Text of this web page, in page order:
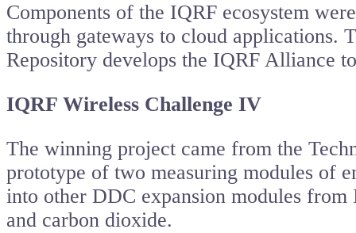
Components of the IQRF ecosystem
through gateways to cloud applications.
Repository develops the IQRF Alliance
IQRF Wireless Challenge IV
The winning project came from the
prototype of two measuring modules of
into other DDC expansion modules from
and carbon dioxide.